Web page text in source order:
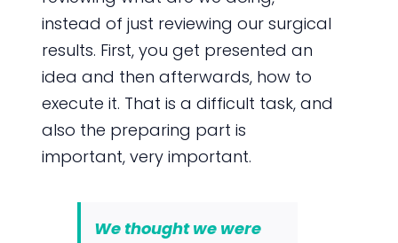
instead of just reviewing our surgical
results. First, you get presented an
idea and then afterwards, how to
execute it. That is a difficult task, and
also the preparing part is
important, very important.
We thought we were